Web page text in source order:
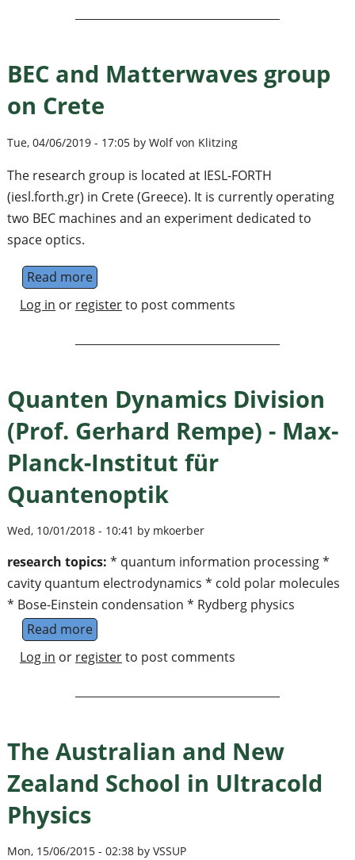
BEC and Matterwaves group
on Crete
Tue, 04/06/2019 - 17:05 by Wolf von Klitzing
The research group is located at IESL-FORTH
(iesl.forth.gr) in Crete (Greece). It is currently operating
two BEC machines and an experiment dedicated to
space optics.
Read moreabout BEC and Matterwaves group on Crete
Log in or registerto post comments
Quanten Dynamics Division
(Prof. Gerhard Rempe) - Max-
Planck-Institut für
Quantenoptik
Wed, 10/01/2018 - 10:41 by mkoerber
research topics: * quantum information processing *
cavity quantum electrodynamics * cold polar molecules
* Bose-Einstein condensation * Rydberg physics
Read moreabout Quanten Dynamics Division (Prof.
Log in or registerto post comments
The Australian and New
Zealand School in Ultracold
Physics
Mon, 15/06/2015 - 02:38 by VSSUP